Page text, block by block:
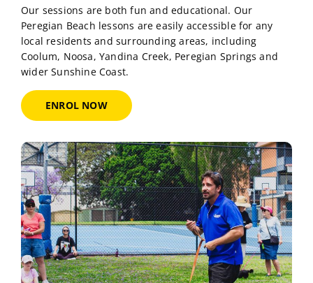
trainer at The Canine Classroom.
Our sessions are both fun and educational. Our
Peregian Beach lessons are easily accessible for any
local residents and surrounding areas, including
Coolum, Noosa, Yandina Creek, Peregian Springs and
wider Sunshine Coast.